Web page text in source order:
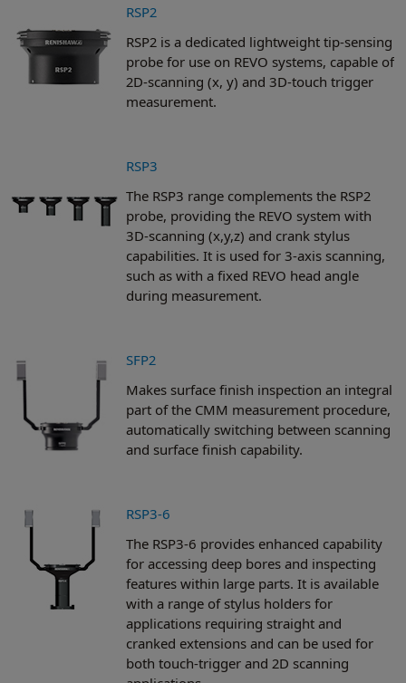
RSP2
RSP2 is a dedicated lightweight tip-sensing
probe for use on REVO systems, capable of
2D-scanning (x, y) and 3D-touch trigger
measurement.
RSP3
The RSP3 range complements the RSP2
probe, providing the REVO system with
3D-scanning (x,y,z) and crank stylus
capabilities. It is used for 3-axis scanning,
such as with a fixed REVO head angle
during measurement.
SFP2
Makes surface finish inspection an integral
part of the CMM measurement procedure,
automatically switching between scanning
and surface finish capability.
RSP3-6
The RSP3-6 provides enhanced capability
for accessing deep bores and inspecting
features within large parts. It is available
with a range of stylus holders for
applications requiring straight and
cranked extensions and can be used for
both touch-trigger and 2D scanning